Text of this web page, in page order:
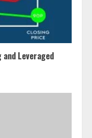
and Leveraged